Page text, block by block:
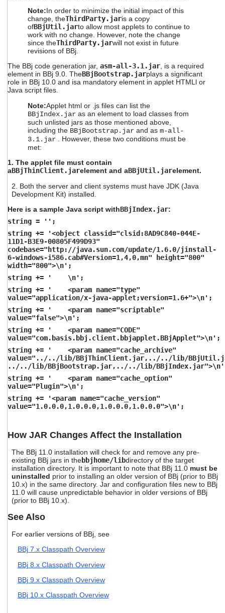
Note:In order to minimize the initial impact of this
change, theThirdParty.jaris a copy
ofBBjUtil.jarto allow most applets to continue to
work with no change. However, note the change
since theThirdParty.jarwill not exist in future
revisions of BBj.
The BBj code generation jar,asm-all-3.1.jar, is a required
element in BBj 9.0.TheBBjBootstrap.jarplays a significant
role in BBj 10.0 and isa mandatory element in applet HTMLl or
Java script files.
Note:Applet html or .js files can list the
BBjIndex.jar as an element to load classes from
such unlisted jars as those mentioned above,
including the BBjBootstrap.jar and as m-all-
3.1.jar
. However, these two conditions must be
met:
1. The applet file must contain
aBBjThinClient.jarelement and aBBjUtil.jarelement.
2. Both the server and client systems must have JDK (Java
Development Kit) installed.
Here is a sample Java script withBBjIndex.jar:
string = '';
string += '<object classid="clsid:8AD9C840-044E-
11D1-B3E9-00805F499D93"
codebase="http://java.sun.com/update/1.6.0/jinstall-
6-windows-i586.cab#Version=1,4,0,mn" height="800"
width="800">\n';
string += ' \n';
string += ' <param name="type"
value="application/x-java-applet;version=1.6+">\n';
string += ' <param name="scriptable"
value="false">\n';
string += ' <param name="CODE"
value="com.basis.bbj.client.bbjapplet.BBjApplet">\n';
string += ' <param name="cache_archive"
value="../../lib/BBjThinClient.jar,../../lib/
../../lib/BBjBootstrap.jar,../../lib/
string += ' <param name="cache_option"
value="Plugin">\n';
string += '<param name="cache_version"
value="1.0.0.0,1.0.0.0,1.0.0.0,1.0.0.0">\n';
How JAR Changes Affect the Installation
The BBj 11.0 installation will check for and remove any pre-
existing BBj jars in thebbjhome/libdirectory of the target
installation directory. It is important to note that BBj 11.0 must be
uninstalled prior to installing an older version of BBj (prior to BBj
10.x) in the same directory. Jar and configuration files new to BBj
11.0 will cause unpredictable behavior in older versions of BBj
(prior to BBj 10.x).
See Also
For earlier versions of BBj, see
BBj 7.x Classpath Overview
BBj 8.x Classpath Overview
BBj 9.x Classpath Overview
BBj 10.x Classpath Overview